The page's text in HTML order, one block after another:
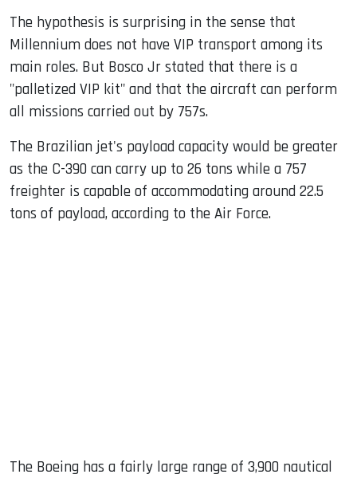
The hypothesis is surprising in the sense that
Millennium does not have VIP transport among its
main roles. But Bosco Jr stated that there is a
"palletized VIP kit" and that the aircraft can perform
all missions carried out by 757s.
The Brazilian jet's payload capacity would be greater
as the C-390 can carry up to 26 tons while a 757
freighter is capable of accommodating around 22.5
tons of payload, according to the Air Force.
The Boeing has a fairly large range of 3,900 nautical